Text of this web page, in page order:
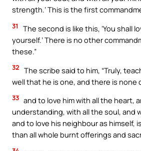
strength.’ This is the first
31
The second is like this, ‘You shall
yourself.’ There is no other
these.”
32 The scribe said to him, “Truly,
well that he is one, and there is none
33 and to love him with all the heart,
understanding, with all the soul, and
and to love his neighbour as himself,
than all whole burnt offerings and